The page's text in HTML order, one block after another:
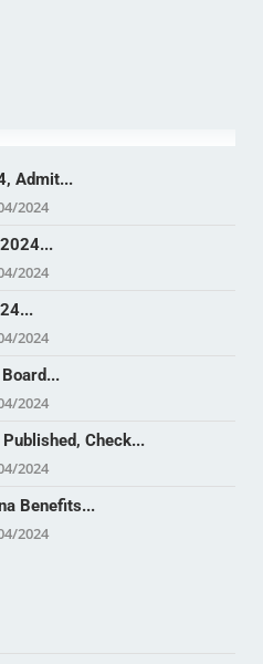
Admit...
2024
2024
2024
2024
Check...
2024
Benefits...
2024